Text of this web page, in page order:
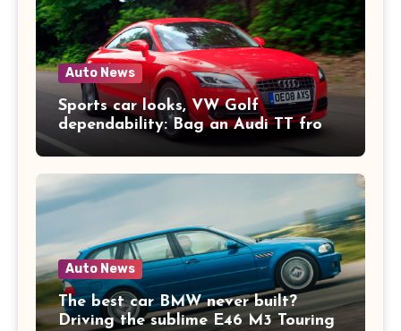
Auto News
Sports car looks, VW Golf
dependability: Bag an Audi TT from
£2k
Auto News
The best car BMW never built?
Driving the sublime E46 M3 Touring